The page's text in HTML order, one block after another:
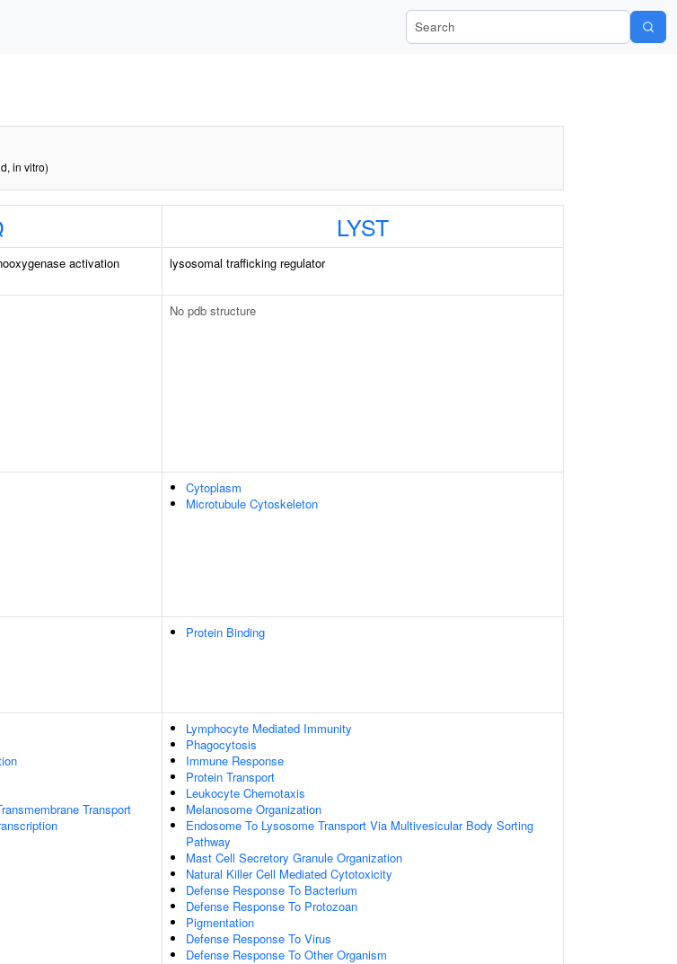
Search Wiki-Pi
in vitro)
LYST
activation
lysosomal trafficking regulator
No pdb structure
Cytoplasm
Microtubule Cytoskeleton
Protein Binding
Transport
Lymphocyte Mediated Immunity
Phagocytosis
Immune Response
Protein Transport
Leukocyte Chemotaxis
Melanosome Organization
Endosome To Lysosome Transport Via Multivesicular Body Sorting
Pathway
Mast Cell Secretory Granule Organization
Natural Killer Cell Mediated Cytotoxicity
Defense Response To Bacterium
Defense Response To Protozoan
Pigmentation
Defense Response To Virus
Defense Response To Other Organism